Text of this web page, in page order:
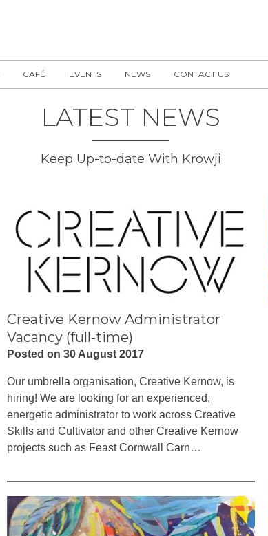
CAFÉ EVENTS NEWS CONTACT US
LATEST NEWS
Keep Up-to-date With Krowji
Creative Kernow Administrator
Vacancy (full-time)
Posted on 30 August 2017
Our umbrella organisation, Creative Kernow, is
hiring! We are looking for an experienced,
energetic administrator to work across Creative
Skills and Cultivator and other Creative Kernow
projects such as Feast Cornwall Carn…